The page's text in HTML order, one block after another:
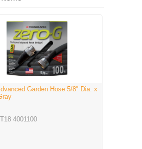
Garden Hose 5/8" Dia. x
T18 4001100